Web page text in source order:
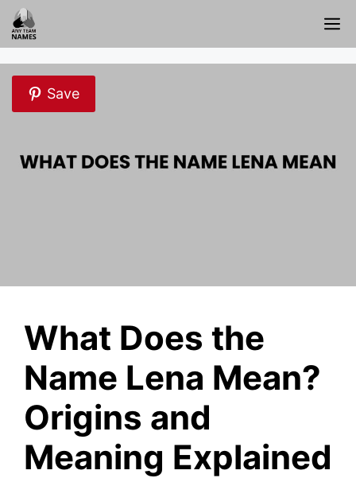
Skip
to
content
Save
What Does the
Name Lena Mean?
Origins and
Meaning Explained